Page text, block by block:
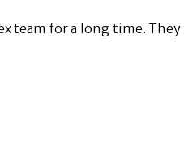
team for a long time.